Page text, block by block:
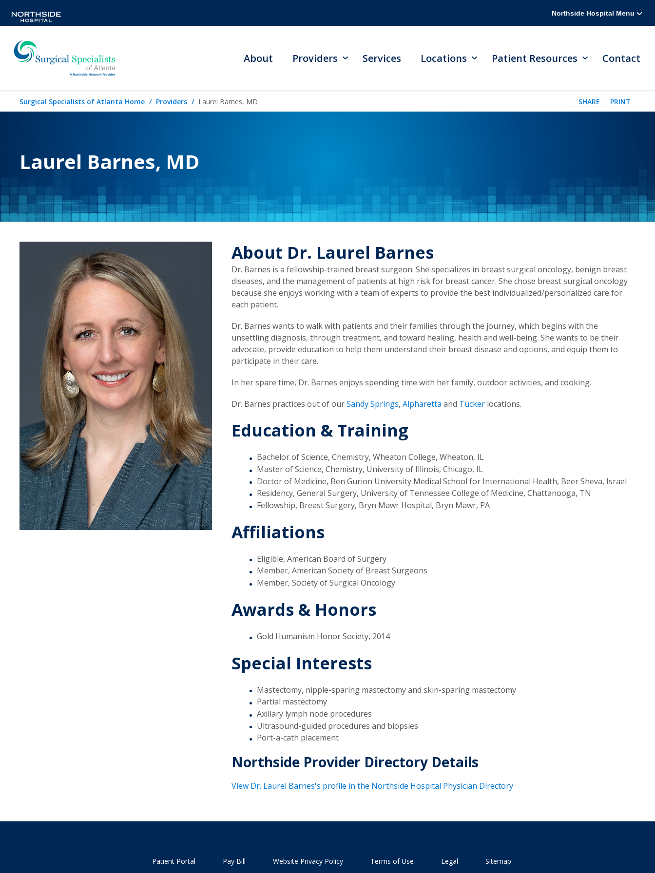
Northside Hospital Menu
About Providers Services Locations Patient Resources Contact
Surgical Specialists of Atlanta Home Providers Laurel Barnes, MD SHARE PRINT
Laurel Barnes, MD
About Dr. Laurel Barnes
Dr. Barnes is a fellowship-trained breast surgeon. She specializes in breast surgical oncology, benign breast
diseases, and the management of patients at high risk for breast cancer. She chose breast surgical oncology
because she enjoys working with a team of experts to provide the best individualized/personalized care for
each patient.
Dr. Barnes wants to walk with patients and their families through the journey, which begins with the
unsettling diagnosis, through treatment, and toward healing, health and well-being. She wants to be their
advocate, provide education to help them understand their breast disease and options, and equip them to
participate in their care.
In her spare time, Dr. Barnes enjoys spending time with her family, outdoor activities, and cooking.
Dr. Barnes practices out of ourSandy Springs, Alpharetta and Tuckerlocations.
Education & Training
Bachelor of Science, Chemistry, Wheaton College, Wheaton, IL
Master of Science, Chemistry, University of Illinois, Chicago, IL
Doctor of Medicine, Ben Gurion University Medical School for International Health, Beer Sheva, Israel
Residency, General Surgery, University of Tennessee College of Medicine, Chattanooga, TN
Fellowship, Breast Surgery, Bryn Mawr Hospital, Bryn Mawr, PA
Affiliations
Eligible, American Board of Surgery
Member, American Society of Breast Surgeons
Member, Society of Surgical Oncology
Awards & Honors
Gold Humanism Honor Society, 2014
Special Interests
Mastectomy, nipple-sparing mastectomy and skin-sparing mastectomy
Partial mastectomy
Axillary lymph node procedures
Ultrasound-guided procedures and biopsies
Port-a-cath placement
Northside Provider Directory Details
View Dr. Laurel Barnes's profile in the Northside Hospital Physician Directory
Patient Portal Pay Bill Website Privacy Policy Terms of Use Legal Sitemap